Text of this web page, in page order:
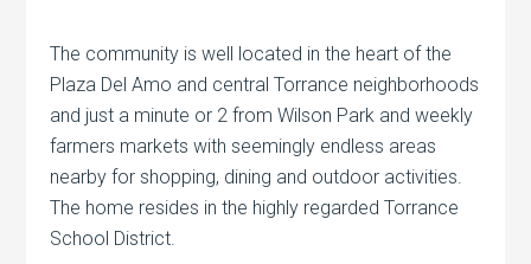
The community is well located in the heart of the
Plaza Del Amo and central Torrance neighborhoods
and just a minute or 2 from Wilson Park and weekly
farmers markets with seemingly endless areas
nearby for shopping, dining and outdoor activities.
The home resides in the highly regarded Torrance
School District.